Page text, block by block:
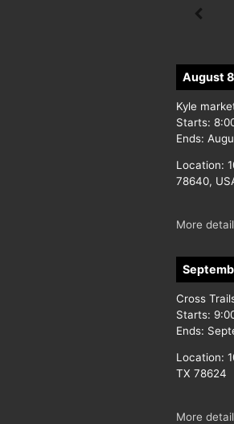
August
Kyle
Starts:
Ends:
Location:
78640,
More
Cross
Starts:
Ends:
Location:
TX 78624
More